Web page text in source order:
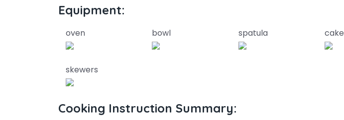
Equipment:
oven bowl spatula
skewers
Cooking Instruction Summary: